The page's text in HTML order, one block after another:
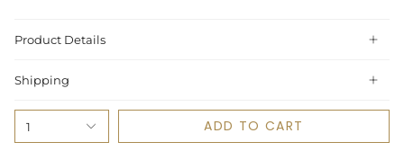
Product Details
Shipping
1 ADD TO CART